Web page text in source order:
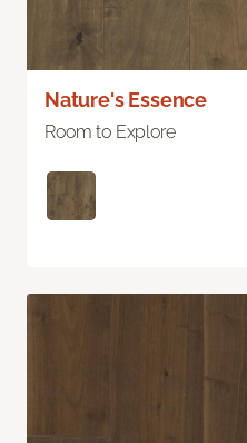
Nature's Essence
Room to Explore